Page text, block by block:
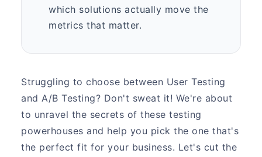
which solutions actually move the
metrics that matter.
Struggling to choose between User Testing
and A/B Testing? Don't sweat it! We're about
to unravel the secrets of these testing
powerhouses and help you pick the one that's
the perfect fit for your business. Let's cut the